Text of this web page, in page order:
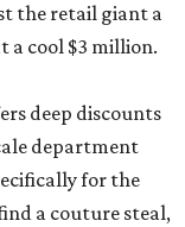
the retail giant a
a cool $3 million.
deep discounts
department
for the
a couture steal,